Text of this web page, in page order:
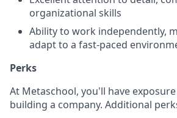
organizational skills
Ability to work independently,
adapt to a fast-paced
Perks
At Metaschool, you'll have
building a company. Additional